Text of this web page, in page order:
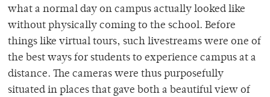
what a normal day on campus actually looked like
without physically coming to the school. Before
things like virtual tours, such livestreams were one of
the best ways for students to experience campus at a
distance. The cameras were thus purposefully
situated in places that gave both a beautiful view of